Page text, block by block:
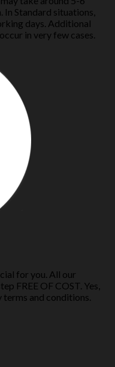
Standard situations,
days. Additional
in very few cases.
for you. All our
FREE OF COST. Yes,
and conditions.